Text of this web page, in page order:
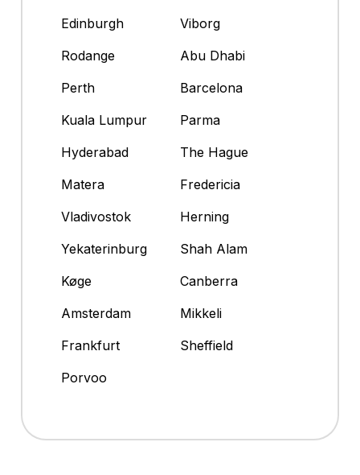
Edinburgh
Viborg
Rodange
Abu Dhabi
Perth
Barcelona
Kuala Lumpur
Parma
Hyderabad
The Hague
Matera
Fredericia
Vladivostok
Herning
Yekaterinburg
Shah Alam
Køge
Canberra
Amsterdam
Mikkeli
Frankfurt
Sheffield
Porvoo